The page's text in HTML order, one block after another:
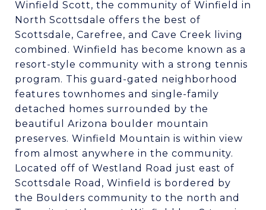
Winfield Scott, the community of Winfield in
North Scottsdale offers the best of
Scottsdale, Carefree, and Cave Creek living
combined. Winfield has become known as a
resort-style community with a strong tennis
program. This guard-gated neighborhood
features townhomes and single-family
detached homes surrounded by the
beautiful Arizona boulder mountain
preserves. Winfield Mountain is within view
from almost anywhere in the community.
Located off of Westland Road just east of
Scottsdale Road, Winfield is bordered by
the Boulders community to the north and